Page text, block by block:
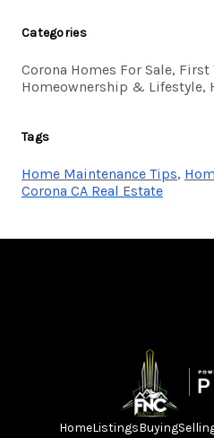
Categories
Corona Homes For Sale,
Homeownership & Lifestyle,
Tags
Home Maintenance Tips,
Corona CA Real Estate
HomeListingsBuying